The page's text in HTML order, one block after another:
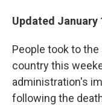
Updated January
People took to
country this
administration's
following the